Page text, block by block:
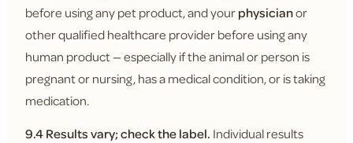
before using any pet product, and yourphysicianor
other qualified healthcare provider before using any
human product — especially if the animal or person is
pregnant or nursing, has a medical condition, or is taking
medication.
9.4 Results vary; check the label. Individual results